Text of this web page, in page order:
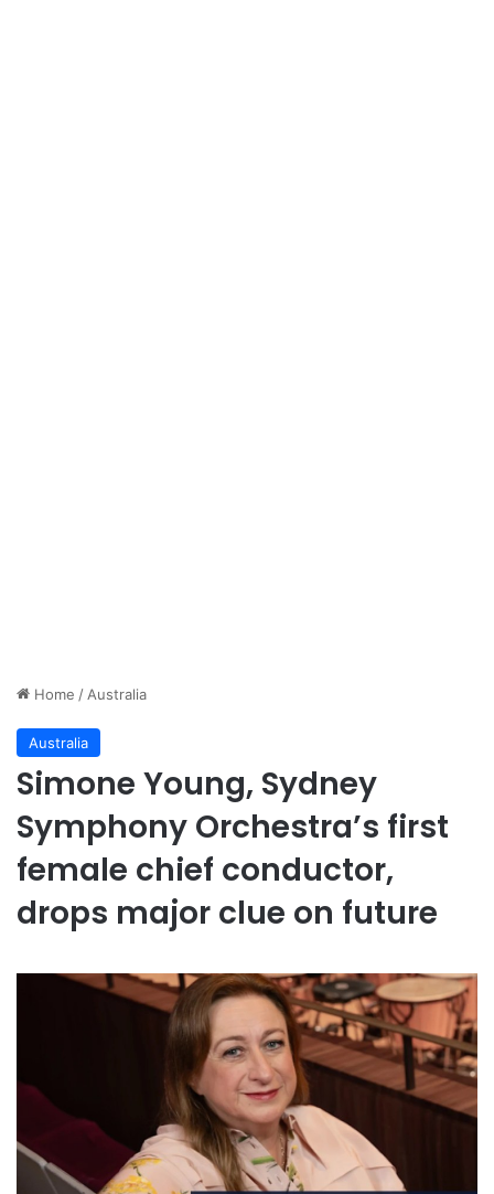
Home / Australia
Australia
Simone Young, Sydney
Symphony Orchestra’s first
female chief conductor,
drops major clue on future